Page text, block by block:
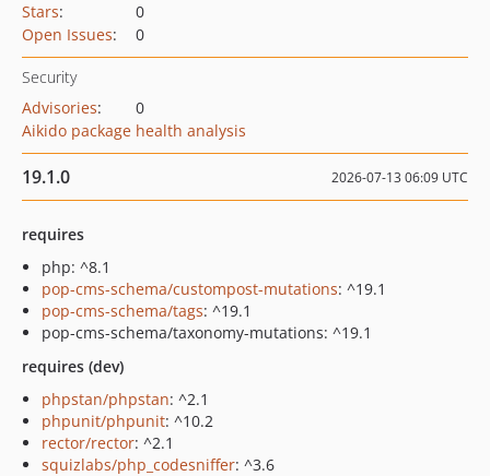
Stars:
0
Open Issues: 0
Security
Advisories:
0
Aikido package health analysis
19.1.0 2026-07-13 06:09 UTC
requires
php: ^8.1
pop-cms-schema/custompost-mutations: ^19.1
pop-cms-schema/tags: ^19.1
pop-cms-schema/taxonomy-mutations: ^19.1
requires (dev)
phpstan/phpstan: ^2.1
phpunit/phpunit: ^10.2
rector/rector: ^2.1
squizlabs/php_codesniffer: ^3.6